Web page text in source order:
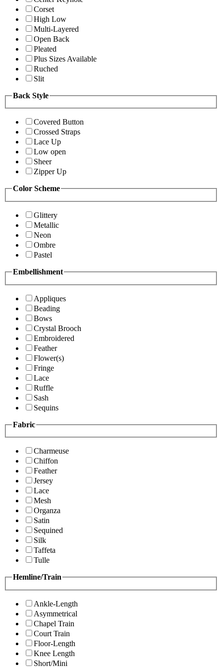
Corset
High Low
Multi-Layered
Open Back
Pleated
Plus Sizes Available
Ruched
Slit
Back Style
Covered Button
Crossed Straps
Lace Up
Low open
Sheer
Zipper Up
Color Scheme
Glittery
Metallic
Neon
Ombre
Pastel
Embellishment
Appliques
Beading
Bows
Crystal Brooch
Embroidered
Feather
Flower(s)
Fringe
Lace
Ruffle
Sash
Sequins
Fabric
Charmeuse
Chiffon
Feather
Jersey
Lace
Mesh
Organza
Satin
Sequined
Silk
Taffeta
Tulle
Hemline/Train
Ankle-Length
Asymmetrical
Chapel Train
Court Train
Floor-Length
Knee Length
Short/Mini